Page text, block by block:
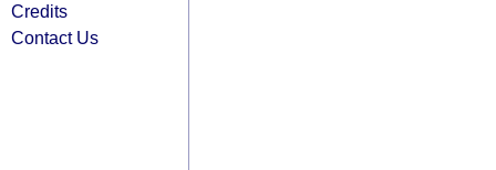
Credits
Contact Us